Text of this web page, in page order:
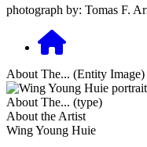
photograph by: Tomas F.
About The... (Entity Image)
About The... (type)
About the Artist
Wing Young Huie